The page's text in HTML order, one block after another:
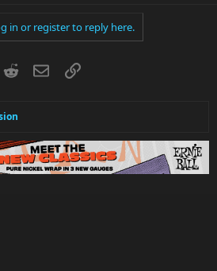
in or register to reply here.
RedditEmailLink